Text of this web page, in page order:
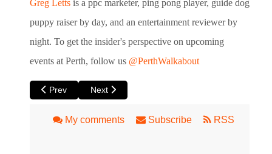
Greg Letts is a ppc marketer, ping pong player, guide dog
puppy raiser by day, and an entertainment reviewer by
night. To get the insider's perspective on upcoming
events at Perth, follow us @PerthWalkabout
Previous article: Dust by Black Swan State Theatre
Prev Next article: Eight Gigabytes by Perth Theatre
Next
My comments Subscribe RSS